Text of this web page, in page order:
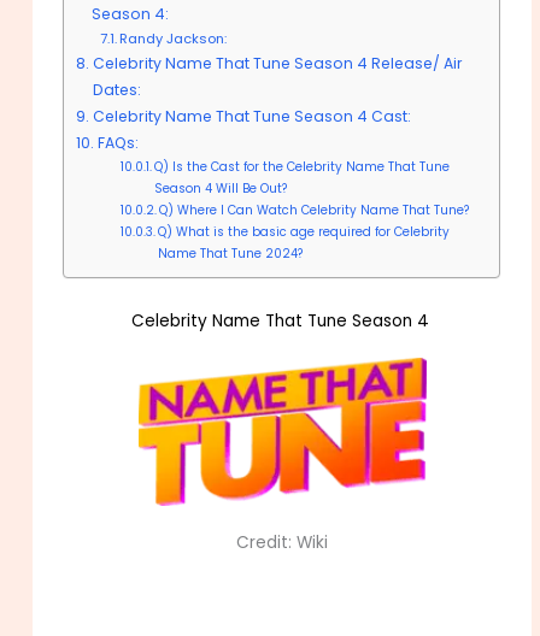
Season 4:
Randy Jackson:
Celebrity Name That Tune Season 4 Release/ Air
Dates:
Celebrity Name That Tune Season 4 Cast:
FAQs:
Q) Is the Cast for the Celebrity Name That Tune
Season 4 Will Be Out?
Q) Where I Can Watch Celebrity Name That Tune?
Q) What is the basic age required for Celebrity
Name That Tune 2024?
Celebrity Name That Tune Season 4
Credit: Wiki